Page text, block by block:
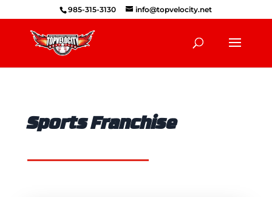
985-315-3130 info@topvelocity.net
Sports Franchise